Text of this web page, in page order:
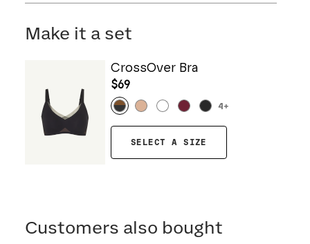
Make it a set
CrossOver Bra
$69
4 +
SELECT A SIZE
Customers also bought